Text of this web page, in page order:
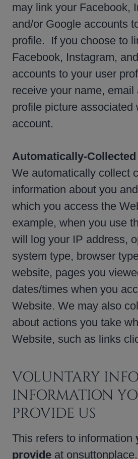
may link your Facebook,
and/or Google accounts
profile. If you choose to
Facebook, Instagram,
accounts to your user
receive your name, email
profile picture associated
account.
Automatically-
We automatically collect
information about you
which you access the
example, when you use
will log your IP address,
system type, browser
website, pages you
dates/times when you
Website. We may also
about actions you take
Website, such as links
VOLUNTARY
INFORMATION
PROVIDE US
This refers to information
provide at